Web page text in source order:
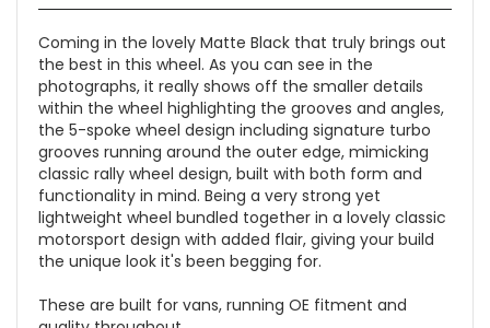
Coming in the lovely Matte Black that truly brings out
the best in this wheel. As you can see in the
photographs, it really shows off the smaller details
within the wheel highlighting the grooves and angles,
the 5-spoke wheel design including signature turbo
grooves running around the outer edge, mimicking
classic rally wheel design, built with both form and
functionality in mind. Being a very strong yet
lightweight wheel bundled together in a lovely classic
motorsport design with added flair, giving your build
the unique look it's been begging for.
These are built for vans, running OE fitment and